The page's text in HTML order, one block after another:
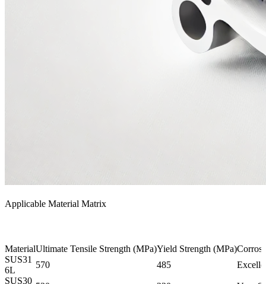
Applicable Material Matrix
MaterialUltimate Tensile Strength (MPa)Yield Strength (MPa)
SUS31
6L
570 485
SUS30